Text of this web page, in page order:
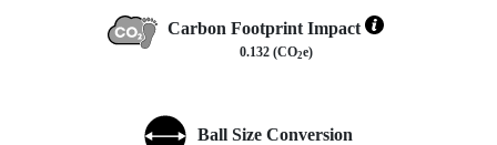
Carbon Footprint Impact
0.132 (CO2e)
Ball Size Conversion